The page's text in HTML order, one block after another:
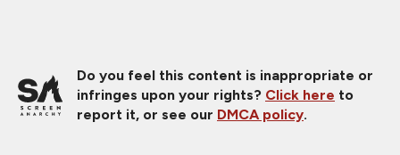
Do you feel this content is inappropriate or
infringes upon your rights? Click here to
report it, or see our DMCA policy.